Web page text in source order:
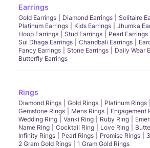
Earrings
Gold Earrings Diamond Earrings
Solitaire
Platinum Earrings
Kids Earrings
Jhumka
Hoop Earrings
Stud Earrings
Pearl Earrings
Sui Dhaga Earrings
Chandbali Earrings
Fancy Earrings
Stone Earrings
Daily Wear
Butterfly Earrings
Rings
Diamond Rings Gold Rings Platinum Rings
Gemstone Rings
Mens Rings Engagement
Wedding Ring
Vanki Ring Ruby Ring
Name Ring
Cocktail Ring Love Ring
Infinity Rings
Pearl Rings Promise Rings
2 Gram Gold Rings
1 Gram Gold Rings